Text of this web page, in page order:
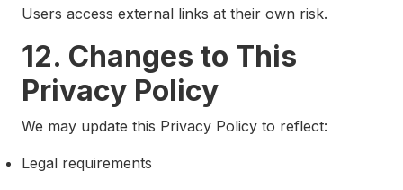
Users access external links at their own risk.
12. Changes to This
Privacy Policy
We may update this Privacy Policy to reflect:
Legal requirements